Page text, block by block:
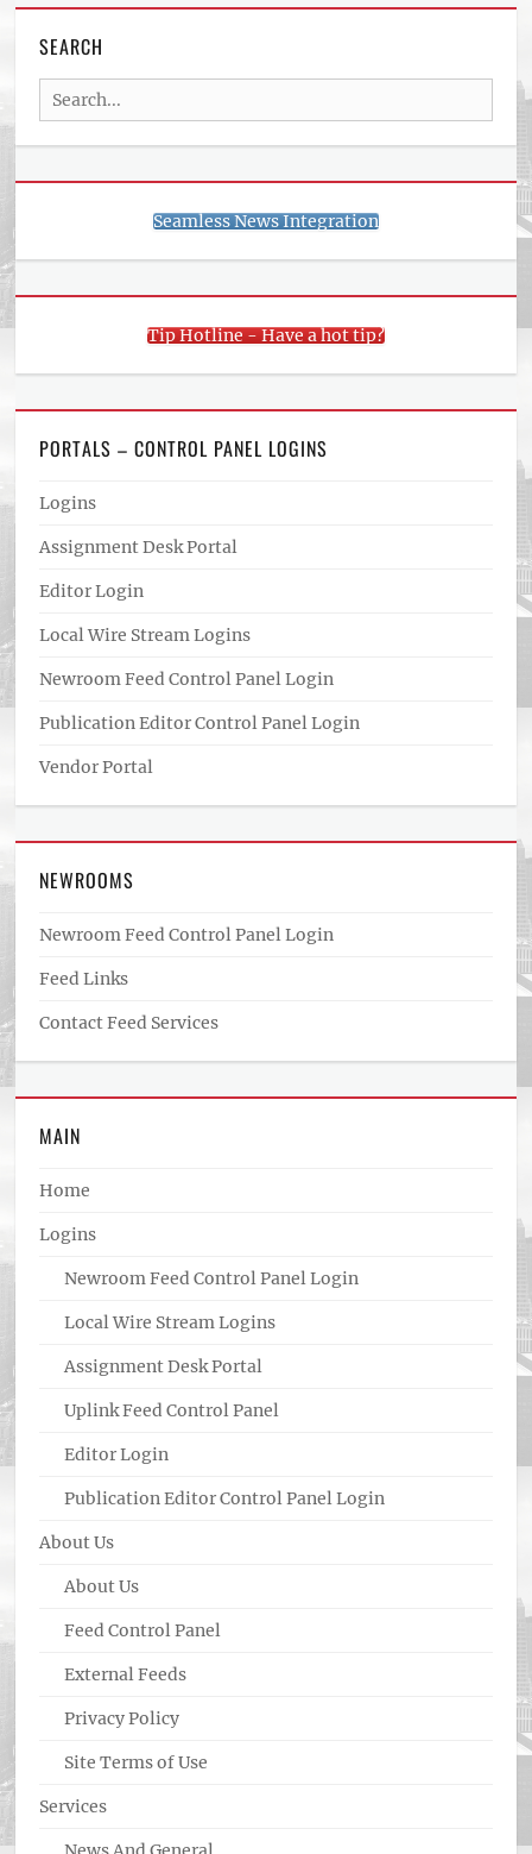
SEARCH
Search
for:
Seamless News Integration
Tip Hotline - Have a hot tip?
PORTALS – CONTROL PANEL LOGINS
Logins
Assignment Desk Portal
Editor Login
Local Wire Stream Logins
Newroom Feed Control Panel Login
Publication Editor Control Panel Login
Vendor Portal
NEWROOMS
Newroom Feed Control Panel Login
Feed Links
Contact Feed Services
MAIN
Home
Logins
Newroom Feed Control Panel Login
Local Wire Stream Logins
Assignment Desk Portal
Uplink Feed Control Panel
Editor Login
Publication Editor Control Panel Login
About Us
About Us
Feed Control Panel
External Feeds
Privacy Policy
Site Terms of Use
Services